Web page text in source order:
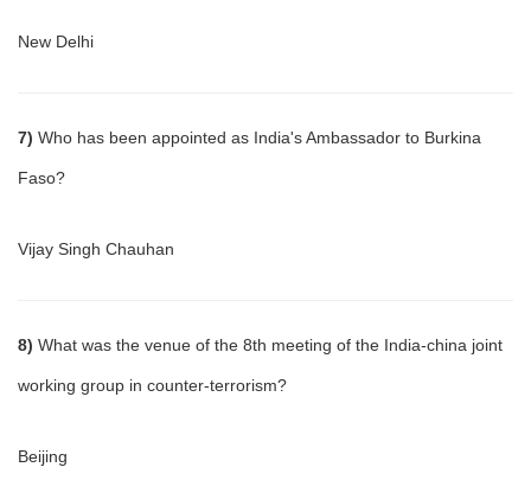
New Delhi
7) Who has been appointed as India's Ambassador to Burkina
Faso?
Vijay Singh Chauhan
8) What was the venue of the 8th meeting of the India-china joint
working group in counter-terrorism?
Beijing